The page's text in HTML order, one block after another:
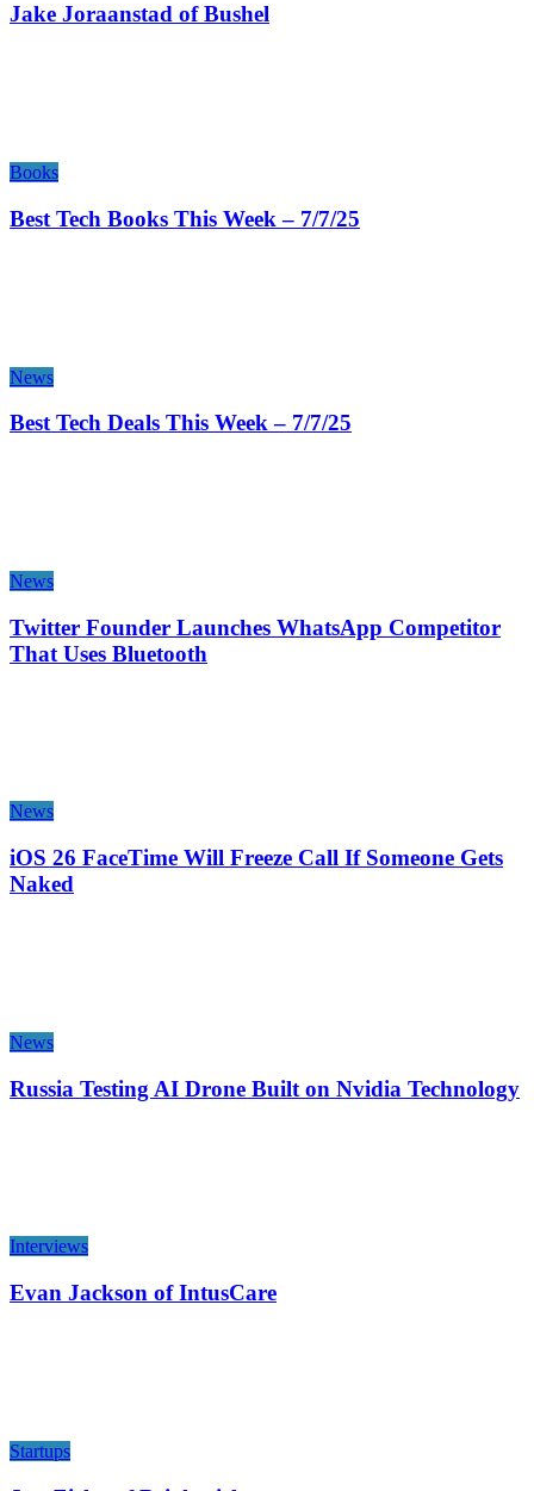
Jake Joraanstad of Bushel
Books
Best Tech Books This Week – 7/7/25
News
Best Tech Deals This Week – 7/7/25
News
Twitter Founder Launches WhatsApp Competitor
That Uses Bluetooth
News
iOS 26 FaceTime Will Freeze Call If Someone Gets
Naked
News
Russia Testing AI Drone Built on Nvidia Technology
Interviews
Evan Jackson of IntusCare
Startups